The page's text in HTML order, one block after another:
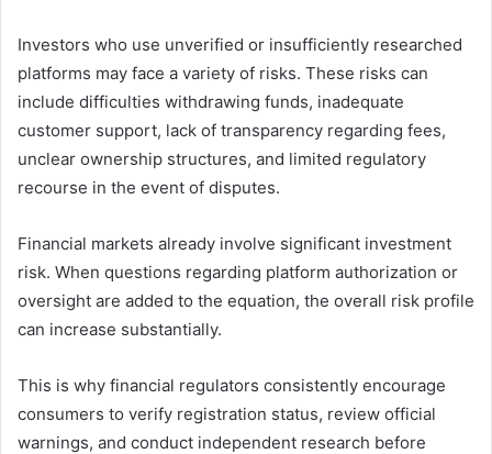
Investors who use unverified or insufficiently researched
platforms may face a variety of risks. These risks can
include difficulties withdrawing funds, inadequate
customer support, lack of transparency regarding fees,
unclear ownership structures, and limited regulatory
recourse in the event of disputes.
Financial markets already involve significant investment
risk. When questions regarding platform authorization or
oversight are added to the equation, the overall risk profile
can increase substantially.
This is why financial regulators consistently encourage
consumers to verify registration status, review official
warnings, and conduct independent research before